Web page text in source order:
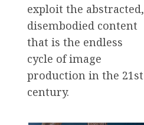
exploit the abstracted,
disembodied content
that is the endless
cycle of image
production in the 21st
century.